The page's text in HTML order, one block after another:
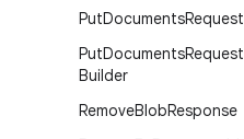
PutDocumentsRequest
PutDocumentsRequest
Builder
RemoveBlobResponse